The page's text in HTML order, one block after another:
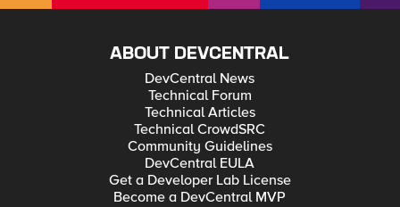
ABOUT DEVCENTRAL
DevCentral News
Technical Forum
Technical Articles
Technical CrowdSRC
Community Guidelines
DevCentral EULA
Get a Developer Lab License
Become a DevCentral MVP